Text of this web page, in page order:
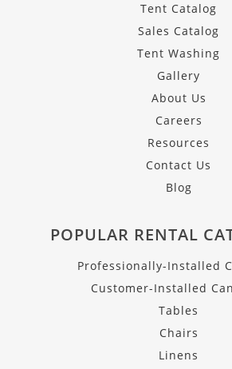
Tent Catalog
Sales Catalog
Tent Washing
Gallery
About Us
Careers
Resources
Contact Us
Blog
POPULAR RENTAL
Professionally-Installed
Customer-Installed
Tables
Chairs
Linens